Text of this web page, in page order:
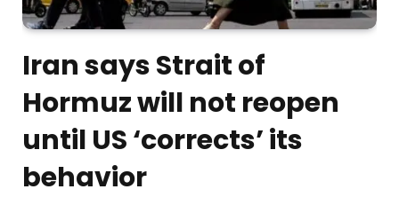
Iran says Strait of
Hormuz will not reopen
until US ‘corrects’ its
behavior